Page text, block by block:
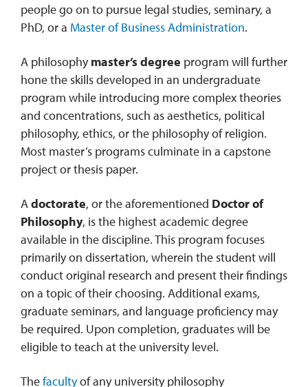
people go on to pursue legal studies, seminary, a
PhD, or a Master of Business Administration.
A philosophymaster’s degree program will further
hone the skills developed in an undergraduate
program while introducing more complex theories
and concentrations, such as aesthetics, political
philosophy, ethics, or the philosophy of religion.
Most master’s programs culminate in a capstone
project or thesis paper.
Adoctorate, or the aforementioned Doctor of
Philosophy, is the highest academic degree
available in the discipline. This program focuses
primarily on dissertation, wherein the student will
conduct original research and present their findings
on a topic of their choosing. Additional exams,
graduate seminars, and language proficiency may
be required. Upon completion, graduates will be
eligible to teach at the university level.
Thefacultyof any university philosophy